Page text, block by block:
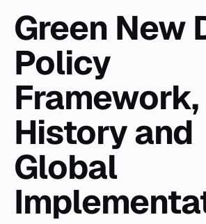
Green New
Policy
Framework,
History and
Global